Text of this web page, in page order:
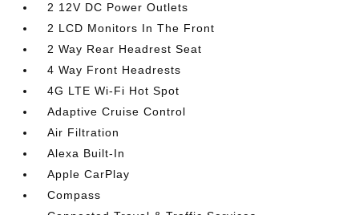
2 12V DC Power Outlets
2 LCD Monitors In The Front
2 Way Rear Headrest Seat
4 Way Front Headrests
4G LTE Wi-Fi Hot Spot
Adaptive Cruise Control
Air Filtration
Alexa Built-In
Apple CarPlay
Compass